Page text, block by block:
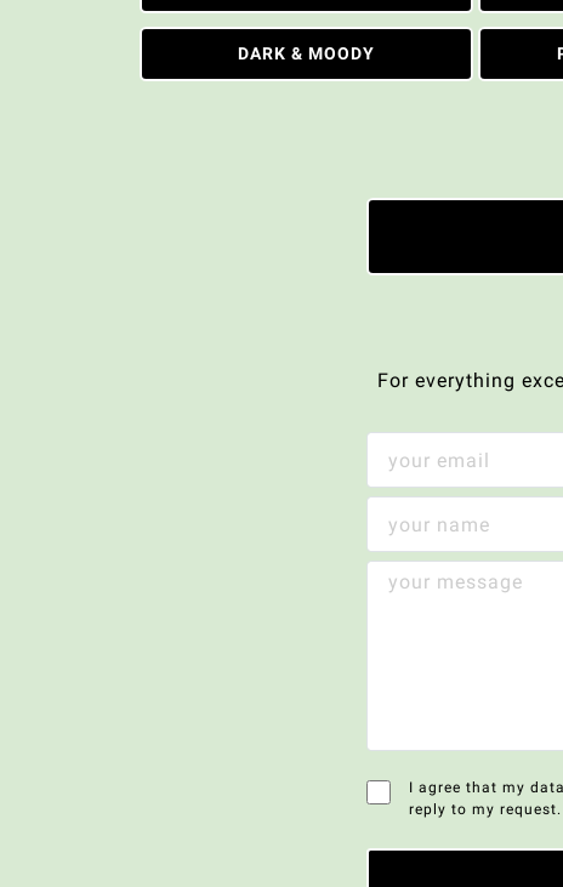
DARK & MOODY
For everything
I agree that my
reply to my request.